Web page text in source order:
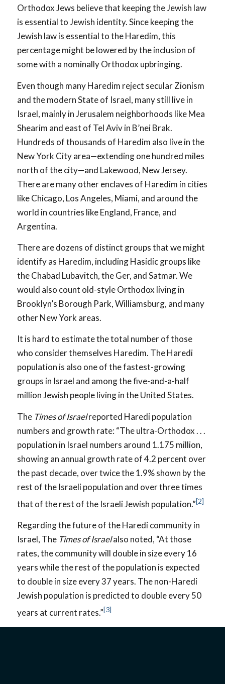
Orthodox Jews believe that keeping the Jewish law
is essential to Jewish identity. Since keeping the
Jewish law is essential to the Haredim, this
percentage might be lowered by the inclusion of
some with a nominally Orthodox upbringing.
Even though many Haredim reject secular Zionism
and the modern State of Israel, many still live in
Israel, mainly in Jerusalem neighborhoods like Mea
Shearim and east of Tel Aviv in B’nei Brak.
Hundreds of thousands of Haredim also live in the
New York City area—extending one hundred miles
north of the city—and Lakewood, New Jersey.
There are many other enclaves of Haredim in cities
like Chicago, Los Angeles, Miami, and around the
world in countries like England, France, and
Argentina.
There are dozens of distinct groups that we might
identify as Haredim, including Hasidic groups like
the Chabad Lubavitch, the Ger, and Satmar. We
would also count old-style Orthodox living in
Brooklyn’s Borough Park, Williamsburg, and many
other New York areas.
It is hard to estimate the total number of those
who consider themselves Haredim. The Haredi
population is also one of the fastest-growing
groups in Israel and among the five-and-a-half
million Jewish people living in the United States.
The Times of Israelreported Haredi population
numbers and growth rate: “The ultra-Orthodox . . .
population in Israel numbers around 1.175 million,
showing an annual growth rate of 4.2 percent over
the past decade, over twice the 1.9% shown by the
rest of the Israeli population and over three times
that of the rest of the Israeli Jewish population.”[2]
Regarding the future of the Haredi community in
Israel, The Times of Israelalso noted, “At those
rates, the community will double in size every 16
years while the rest of the population is expected
to double in size every 37 years. The non-Haredi
Jewish population is predicted to double every 50
years at current rates.”[3]